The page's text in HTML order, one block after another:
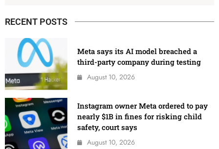
RECENT POSTS
Meta says its AI model breached a
third-party company during testing
August 10, 2026
Instagram owner Meta ordered to pay
nearly $1B in fines for risking child
safety, court says
August 10, 2026